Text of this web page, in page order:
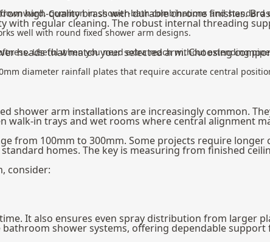
Common in shower-bath combinations and standard
well with round fixed shower arm designs.
Useful when you need extra reach without extending
diameter rainfall plates that require accurate central
high-quality brass with durable chrome finishes.
with regular cleaning. The robust internal threading
headsthat match your selected arm. Choosing
shower arm installations are increasingly common.
walk-in trays and wet rooms where central alignment
from 100mm to 300mm. Some projects require longer
homes. The key is measuring from finished
consider:
It also ensures even spray distribution from larger
shower systems, offering dependable support